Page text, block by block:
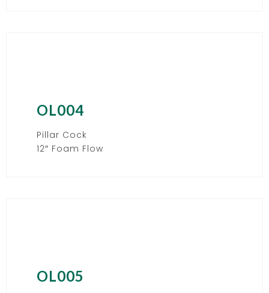
OL004
Pillar Cock
12″ Foam Flow
OL005